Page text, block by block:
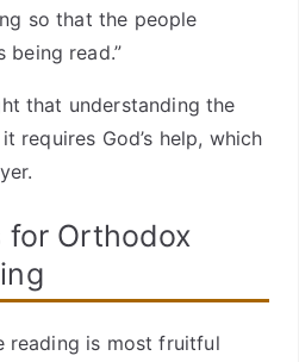
so that the people
being read.”
that understanding the
requires God’s help, which
for Orthodox
reading is most fruitful